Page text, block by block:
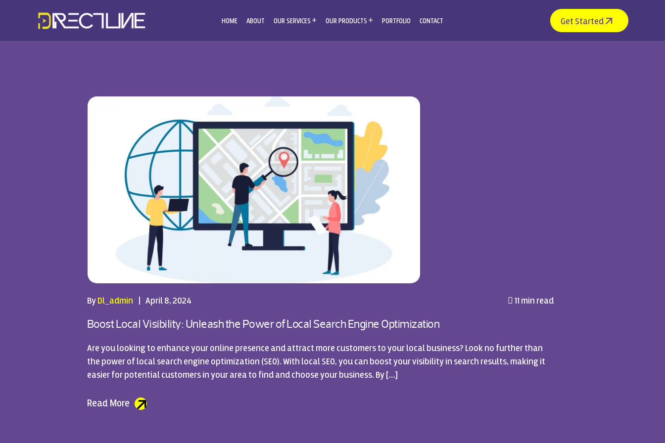
HOME ABOUT OUR SERVICES OUR PRODUCTS PORTFOLIO CONTACT Get Started
ByDl_admin | April 8, 2024 11 min read
Boost Local Visibility: Unleash the Power of Local Search Engine Optimization
Are you looking to enhance your online presence and attract more customers to your local business? Look no further than
the power of local search engine optimization (SEO). With local SEO, you can boost your visibility in search results, making it
easier for potential customers in your area to find and choose your business. By […]
Read More